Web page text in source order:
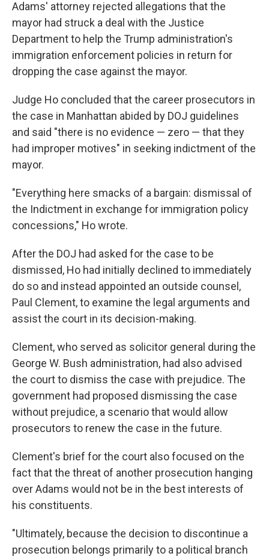
Adams' attorney rejected allegations that the
mayor had struck a deal with the Justice
Department to help the Trump administration's
immigration enforcement policies in return for
dropping the case against the mayor.
Judge Ho concluded that the career prosecutors in
the case in Manhattan abided by DOJ guidelines
and said "there is no evidence — zero — that they
had improper motives" in seeking indictment of the
mayor.
"Everything here smacks of a bargain: dismissal of
the Indictment in exchange for immigration policy
concessions," Ho wrote.
After the DOJ had asked for the case to be
dismissed, Ho had initially declined to immediately
do so and instead appointed an outside counsel,
Paul Clement, to examine the legal arguments and
assist the court in its decision-making.
Clement, who served as solicitor general during the
George W. Bush administration, had also advised
the court to dismiss the case with prejudice. The
government had proposed dismissing the case
without prejudice, a scenario that would allow
prosecutors to renew the case in the future.
Clement's brief for the court also focused on the
fact that the threat of another prosecution hanging
over Adams would not be in the best interests of
his constituents.
"Ultimately, because the decision to discontinue a
prosecution belongs primarily to a political branch